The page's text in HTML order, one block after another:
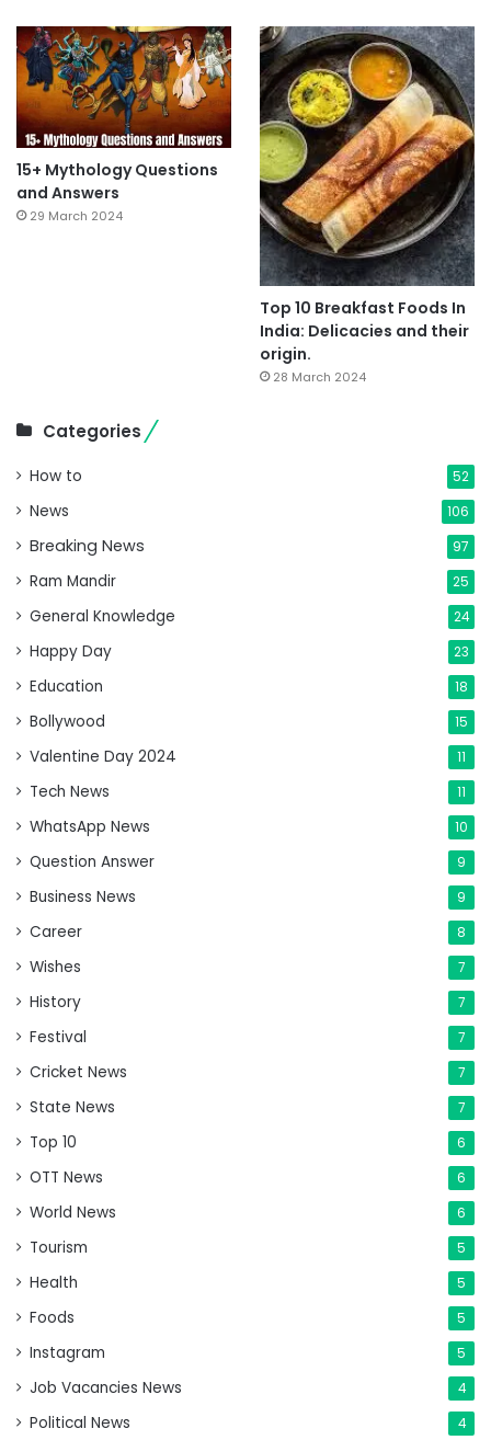
15+ Mythology Questions
and Answers
29 March 2024
Top 10 Breakfast Foods In
India: Delicacies and their
origin.
28 March 2024
Categories
How to 52
News 106
Breaking News 97
Ram Mandir 25
General Knowledge 24
Happy Day 23
Education 18
Bollywood 15
Valentine Day 2024 11
Tech News 11
WhatsApp News 10
Question Answer 9
Business News 9
Career 8
Wishes 7
History 7
Festival 7
Cricket News 7
State News 7
Top 10 6
OTT News 6
World News 6
Tourism 5
Health 5
Foods 5
Instagram 5
Job Vacancies News 4
Political News 4